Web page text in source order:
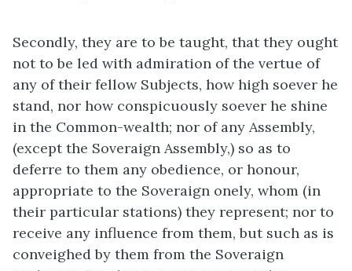
Secondly, they are to be taught, that they ought
not to be led with admiration of the vertue of
any of their fellow Subjects, how high soever he
stand, nor how conspicuously soever he shine
in the Common-wealth; nor of any Assembly,
(except the Soveraign Assembly,) so as to
deferre to them any obedience, or honour,
appropriate to the Soveraign onely, whom (in
their particular stations) they represent; nor to
receive any influence from them, but such as is
conveighed by them from the Soveraign